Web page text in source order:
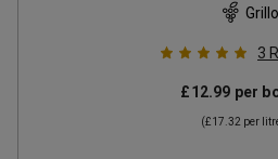
Grillo
3
£12.99 per
(£17.32 per